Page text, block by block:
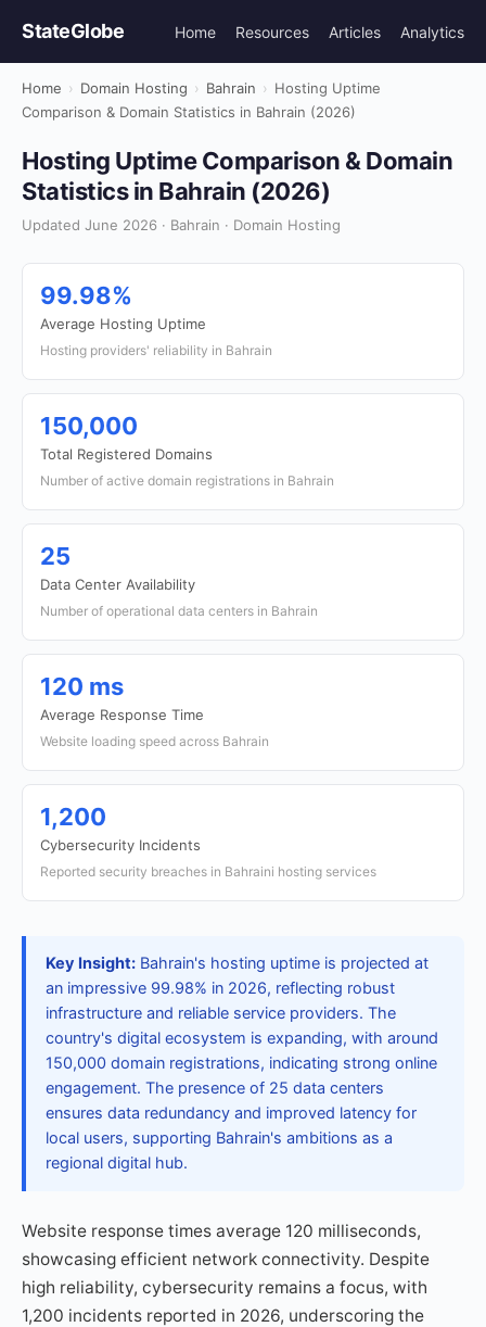
StateGlobe Home Resources Articles Analytics
Home › Domain Hosting › Bahrain › Hosting Uptime
Comparison & Domain Statistics in Bahrain (2026)
Hosting Uptime Comparison & Domain
Statistics in Bahrain (2026)
Updated June 2026 · Bahrain · Domain Hosting
99.98%
Average Hosting Uptime
Hosting providers' reliability in Bahrain
150,000
Total Registered Domains
Number of active domain registrations in Bahrain
25
Data Center Availability
Number of operational data centers in Bahrain
120 ms
Average Response Time
Website loading speed across Bahrain
1,200
Cybersecurity Incidents
Reported security breaches in Bahraini hosting services
Key Insight: Bahrain's hosting uptime is projected at
an impressive 99.98% in 2026, reflecting robust
infrastructure and reliable service providers. The
country's digital ecosystem is expanding, with around
150,000 domain registrations, indicating strong online
engagement. The presence of 25 data centers
ensures data redundancy and improved latency for
local users, supporting Bahrain's ambitions as a
regional digital hub.
Website response times average 120 milliseconds,
showcasing efficient network connectivity. Despite
high reliability, cybersecurity remains a focus, with
1,200 incidents reported in 2026, underscoring the